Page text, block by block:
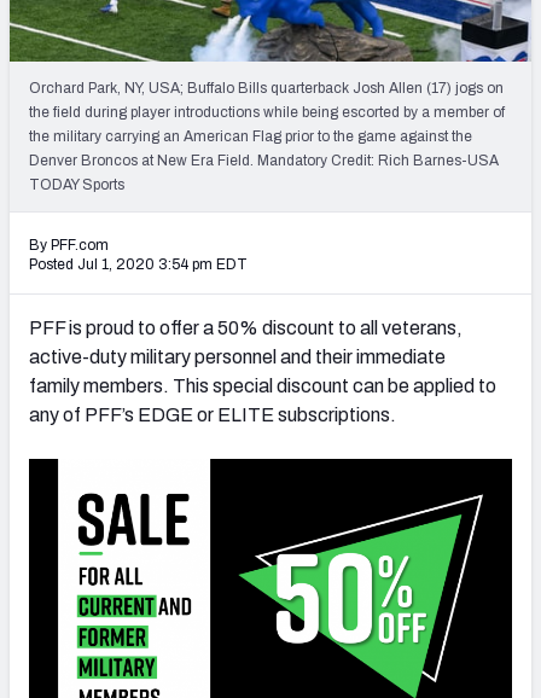
Futures
Orchard Park, NY, USA; Buffalo Bills quarterback Josh Allen (17) jogs on
the field during player introductions while being escorted by a member of
the military carrying an American Flag prior to the game against the
Denver Broncos at New Era Field. Mandatory Credit: Rich Barnes-USA
TODAY Sports
By PFF.com
Posted Jul 1, 2020 3:54 pm EDT
PFF is proud to offer a 50% discount to all veterans,
active-duty military personnel and their immediate
family members. This special discount can be applied to
any of PFF’s EDGE or ELITE subscriptions.